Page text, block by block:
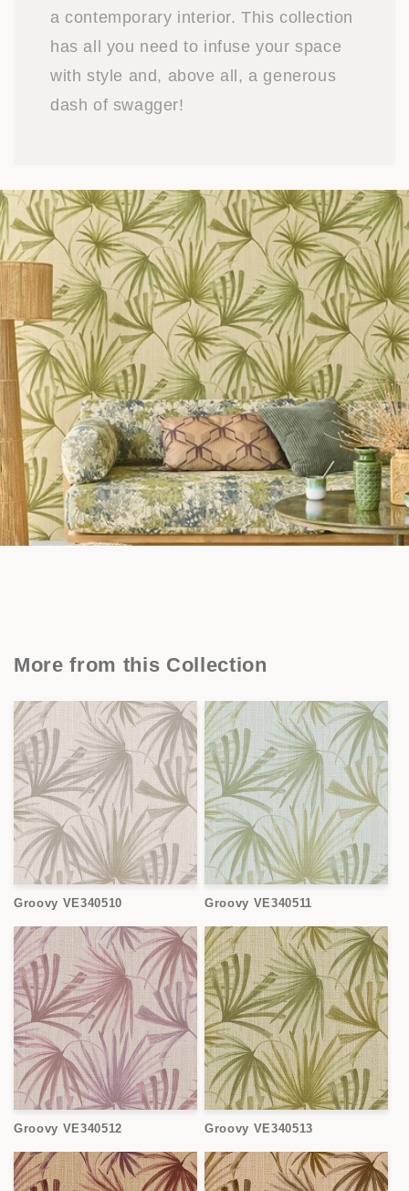
a contemporary interior. This collection
has all you need to infuse your space
with style and, above all, a generous
dash of swagger!
More from this Collection
Groovy VE340510 Groovy VE340511
Groovy VE340512 Groovy VE340513